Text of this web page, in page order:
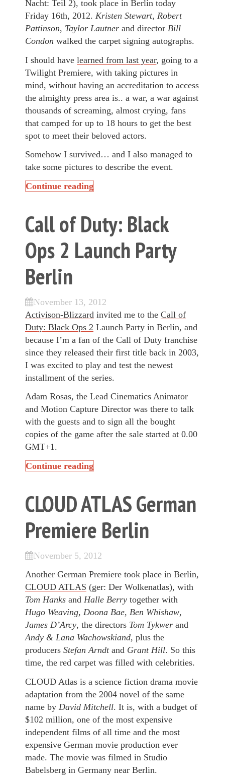
Nacht: Teil 2), took place in Berlin today
Friday 16th, 2012. Kristen Stewart, Robert
Pattinson, Taylor Lautner and director Bill
Condon walked the carpet signing autographs.
I should have learned from last year, going to a
Twilight Premiere, with taking pictures in
mind, without having an accreditation to access
the almighty press area is.. a war, a war against
thousands of screaming, almost crying, fans
that camped for up to 18 hours to get the best
spot to meet their beloved actors.
Somehow I survived… and I also managed to
take some pictures to describe the event.
Continue reading
Call of Duty: Black
Ops 2 Launch Party
Berlin
November 13, 2012
Activison-Blizzard invited me to the Call of
Duty: Black Ops 2 Launch Party in Berlin, and
because I’m a fan of the Call of Duty franchise
since they released their first title back in 2003,
I was excited to play and test the newest
installment of the series.
Adam Rosas, the Lead Cinematics Animator
and Motion Capture Director was there to talk
with the guests and to sign all the bought
copies of the game after the sale started at 0.00
GMT+1.
Continue reading
CLOUD ATLAS German
Premiere Berlin
November 5, 2012
Another German Premiere took place in Berlin,
CLOUD ATLAS (ger: Der Wolkenatlas), with
Tom Hanks and Halle Berry together with
Hugo Weaving, Doona Bae, Ben Whishaw,
James D’Arcy, the directors Tom Tykwer and
Andy & Lana Wachowskiand, plus the
producers Stefan Arndtand Grant Hill. So this
time, the red carpet was filled with celebrities.
CLOUD Atlas is a science fiction drama movie
adaptation from the 2004 novel of the same
name by David Mitchell. It is, with a budget of
$102 million, one of the most expensive
independent films of all time and the most
expensive German movie production ever
made. The movie was filmed in Studio
Babelsberg in Germany near Berlin.